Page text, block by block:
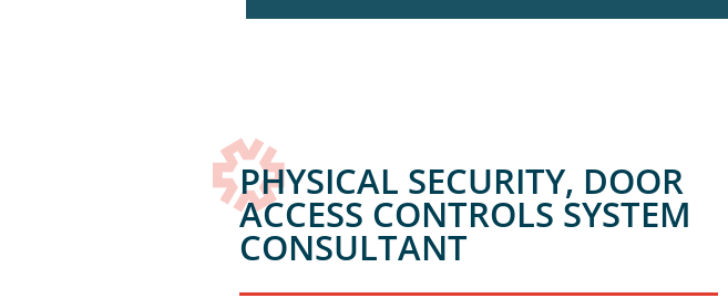
PHYSICAL SECURITY, DOOR
ACCESS CONTROLS SYSTEM
CONSULTANT